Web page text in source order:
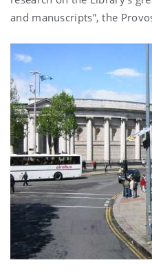
and manuscripts”, the